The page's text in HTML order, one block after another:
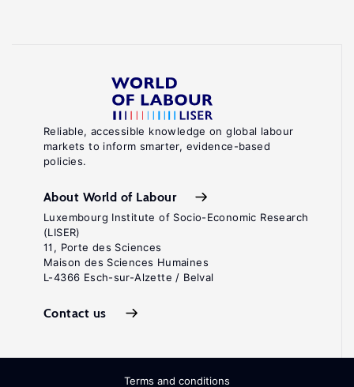
Reliable, accessible knowledge on global labour
markets to inform smarter, evidence-based
policies.
About World of Labour
Luxembourg Institute of Socio-Economic Research
(LISER)
11, Porte des Sciences
Maison des Sciences Humaines
L-4366 Esch-sur-Alzette / Belval
Contact us
Terms and conditions